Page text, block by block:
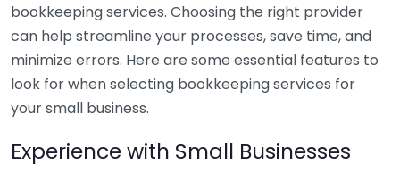
bookkeeping services. Choosing the right provider
can help streamline your processes, save time, and
minimize errors. Here are some essential features to
look for when selecting bookkeeping services for
your small business.
Experience with Small Businesses